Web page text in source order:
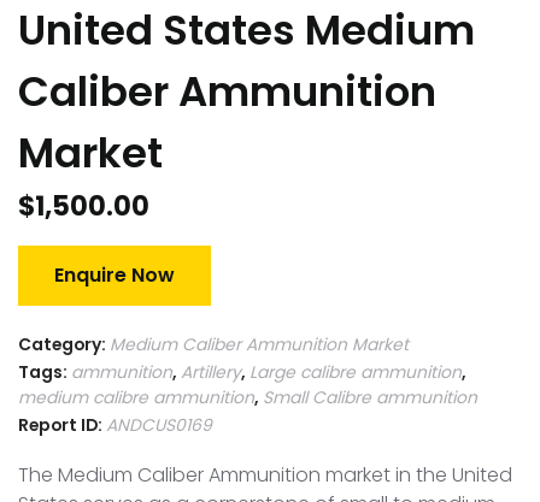
United States Medium
Caliber Ammunition
Market
$1,500.00
Enquire Now
Category: Medium Caliber Ammunition Market
Tags: ammunition, Artillery, Large calibre ammunition,
medium calibre ammunition, Small Calibre ammunition
Report ID: ANDCUS0169
The Medium Caliber Ammunition market in the United